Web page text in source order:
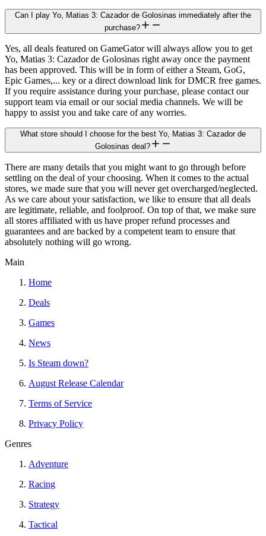
Can I play Yo, Matias 3: Cazador de Golosinas immediately after the
purchase?
Yes, all deals featured on GameGator will always allow you to get
Yo, Matias 3: Cazador de Golosinas right away once the payment
has been approved. This will be in form of either a Steam, GoG,
Epic Games,... key or a direct download link for DMCR free games.
If you require assistance during your purchase, please contact our
support team via email or our social media channels. We will be
happy to assist you and take care of any worries.
What store should I choose for the best Yo, Matias 3: Cazador de
Golosinas deal?
There are many details that you might want to go through before
settling on the deal of your choosing. When it comes to the actual
stores, we made sure that you will never get overcharged/neglected.
As we care about your satisfaction, we like to ensure that all deals
are legitimate, reliable, and foolproof. On top of that, we make sure
all stores affiliated with us have proper refund processes and
guarantees and are backed by a competent team to ensure that
absolutely nothing will go wrong.
Main
Home
Deals
Games
News
Is Steam down?
August Release Calendar
Terms of Service
Privacy Policy
Genres
Adventure
Racing
Strategy
Tactical